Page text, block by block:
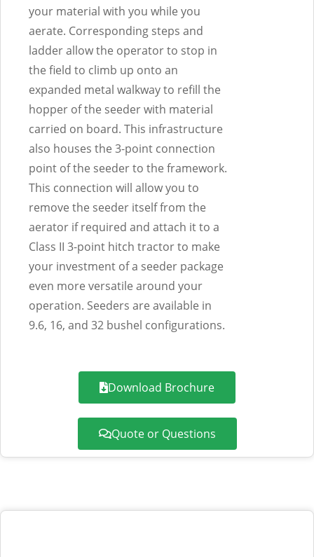
your material with you while you
aerate. Corresponding steps and
ladder allow the operator to stop in
the field to climb up onto an
expanded metal walkway to refill the
hopper of the seeder with material
carried on board. This infrastructure
also houses the 3-point connection
point of the seeder to the framework.
This connection will allow you to
remove the seeder itself from the
aerator if required and attach it to a
Class II 3-point hitch tractor to make
your investment of a seeder package
even more versatile around your
operation. Seeders are available in
9.6, 16, and 32 bushel configurations.
Download Brochure
Quote or Questions